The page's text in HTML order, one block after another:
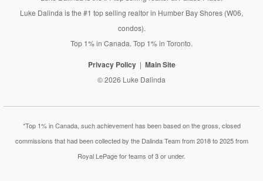
Luke Dalinda is the #1 top selling realtor in Humber Bay Shores (W06,
condos).
Top 1% in Canada. Top 1% in Toronto.
Privacy Policy Main Site
© 2026 Luke Dalinda
*Top 1% in Canada, such achievement has been based on the gross, closed
commissions that had been collected by the Dalinda Team from 2018 to 2025 from
Royal LePage for teams of 3 or under.